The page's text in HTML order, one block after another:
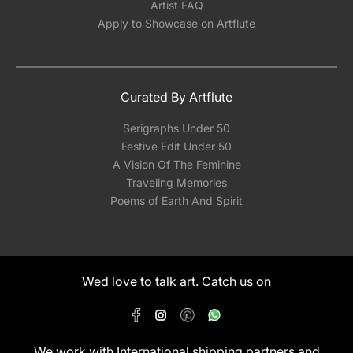
Artist FAQ
Apply to Showcase on Artflute
Curated By Artflute
Serigraphs Under 50
Festive Edit Under 50
A Vision Of The Feminine
Traveling Memories
Poems of Earth And Spirit
Wed love to talk art. Catch us on